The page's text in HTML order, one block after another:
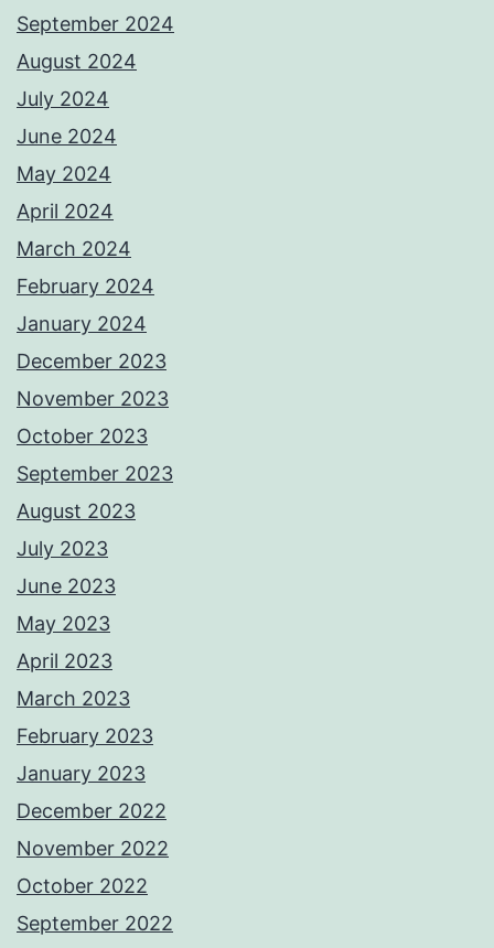
September 2024
August 2024
July 2024
June 2024
May 2024
April 2024
March 2024
February 2024
January 2024
December 2023
November 2023
October 2023
September 2023
August 2023
July 2023
June 2023
May 2023
April 2023
March 2023
February 2023
January 2023
December 2022
November 2022
October 2022
September 2022